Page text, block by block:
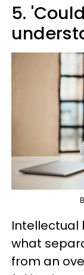
5.
Intellectual
what
from an